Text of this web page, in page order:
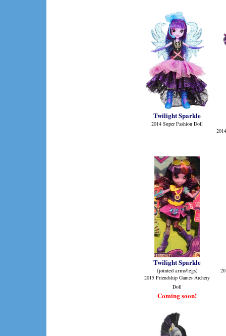
Twilight Sparkle
2014 Super Fashion Doll
Twilight Sparkle
(jointed arms/legs)
2015 Friendship Games Archery
Doll
Coming soon!